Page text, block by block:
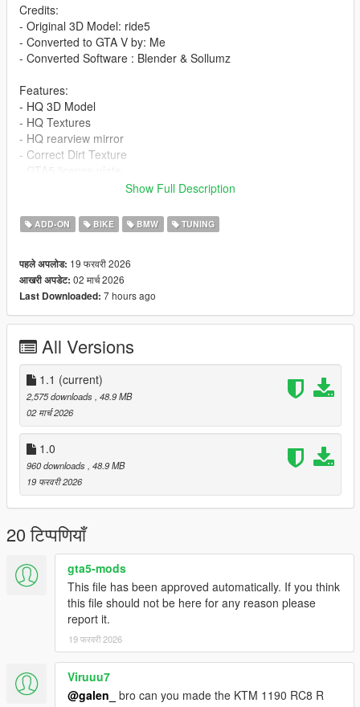
Credits:
- Original 3D Model: ride5
- Converted to GTA V by: Me
- Converted Software : Blender & Sollumz
Features:
- HQ 3D Model
- HQ Textures
- HQ rearview mirror
- Correct Dirt Texture
- 2 Livery
- Add-On version
- Adjustment handling , 0-100 km/h 3s , Top Speed 260 km/h
- Realistic Physics
Tuning parts:
- SC-Project Exhaust
- Remove mirror
Please make sure you have installed the following
1. Script Hook V
2. CodeWalke(Enhanced) or OpenIV(Legacy)
3. OpenRPF(only Enhanced)
4. go to update.rpf , fix gameconfig.xml , open it , find
"MaxExtraVehicleModelInfos" , value change to 2000
Installation Instructions:
1. open a CodeWalke or OpenIV
2. go to ./mods/update/x64/dlcpacks
3. drop a folder "21s1000r"
4. go to update.rpf
5. open dlclist.xml , Add "dlcpacks:/21s1000r/" to the last line
6. spawn name : "21s1000r".
Changelog:
-Bug Fixes
Have fun!!!
Show Full Description
ADD-ON BIKE BMW TUNING
पहले अपलोड: 19 फरवरी 2026
आखरी अपडेट: 02 मार्च 2026
Last Downloaded: 7 hours ago
All Versions
1.1 (current)
2,575 downloads , 48.9 MB
02 मार्च 2026
1.0
960 downloads , 48.9 MB
19 फरवरी 2026
20 टिप्पणियाँ
gta5-mods
This file has been approved automatically. If you think
this file should not be here for any reason please
report it.
19 फरवरी 2026
Viruuu7
@galen_
bro can you made the KTM 1190 RC8 R